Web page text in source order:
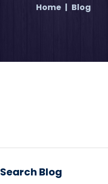
Home Blog
Search Blog